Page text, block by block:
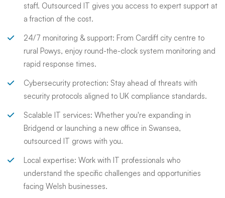
staff. Outsourced IT gives you access to expert support at
a fraction of the cost.
24/7 monitoring & support: From Cardiff city centre to
rural Powys, enjoy round-the-clock system monitoring and
rapid response times.
Cybersecurity protection: Stay ahead of threats with
security protocols aligned to UK compliance standards.
Scalable IT services: Whether you're expanding in
Bridgend or launching a new office in Swansea,
outsourced IT grows with you.
Local expertise: Work with IT professionals who
understand the specific challenges and opportunities
facing Welsh businesses.